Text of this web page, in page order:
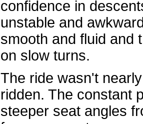
confidence in
unstable and
smooth and fluid and
on slow turns.
The ride wasn't
ridden. The constant
steeper seat angles